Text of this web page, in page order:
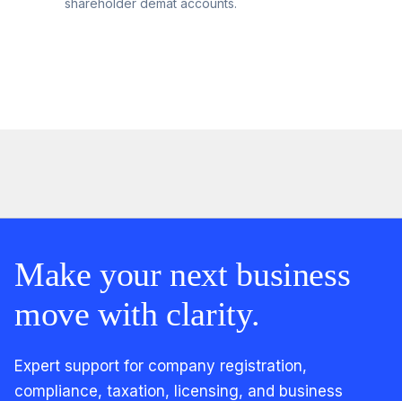
Make your next business
move with clarity.
Expert support for company registration,
compliance, taxation, licensing, and business